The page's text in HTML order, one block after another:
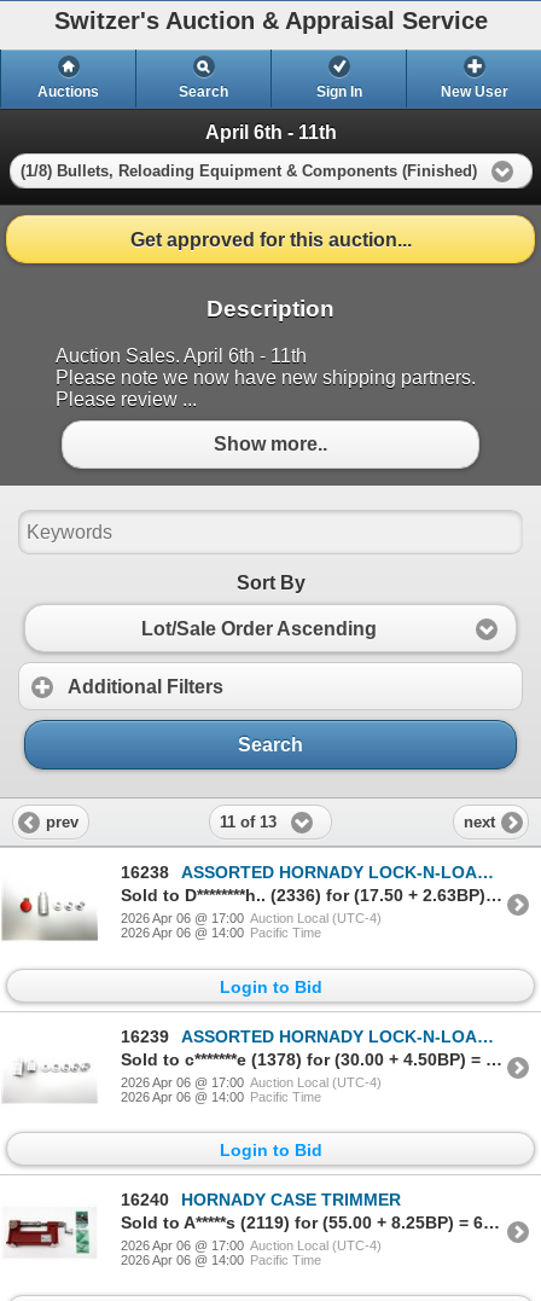
Switzer's Auction & Appraisal Service
Auctions Search Sign In New User
April 6th - 11th
(1/8) Bullets, Reloading Equipment & Components (Finished)
Get approved for this auction...
Description
Auction Sales. April 6th - 11th
Please note we now have new shipping partners.
Please review ...
Show more..
Sort By
Lot/Sale Order Ascending
Additional Filters
Search
prev 11 of 13 next
16238
ASSORTED HORNADY LOCK-N-LOAD BULLET COMPARATOR ACCESSORIES LOT
Sold to D********h.. (2336) for (17.50 + 2.63BP) = 20.13
2026 Apr 06 @ 17:00 Auction Local (UTC-4)
2026 Apr 06 @ 14:00 Pacific Time
Login to Bid
16239
ASSORTED HORNADY LOCK-N-LOAD BULLET COMPARATOR ACCESSORIES LOT
Sold to c*******e (1378) for (30.00 + 4.50BP) = 34.50
2026 Apr 06 @ 17:00 Auction Local (UTC-4)
2026 Apr 06 @ 14:00 Pacific Time
Login to Bid
16240
HORNADY CASE TRIMMER
Sold to A*****s (2119) for (55.00 + 8.25BP) = 63.25
2026 Apr 06 @ 17:00 Auction Local (UTC-4)
2026 Apr 06 @ 14:00 Pacific Time